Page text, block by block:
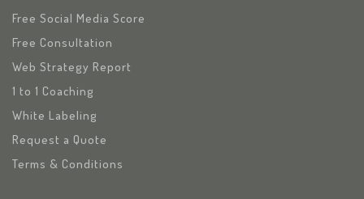
Free Social Media Score
Free Consultation
Web Strategy Report
1 to 1 Coaching
White Labeling
Request a Quote
Terms & Conditions